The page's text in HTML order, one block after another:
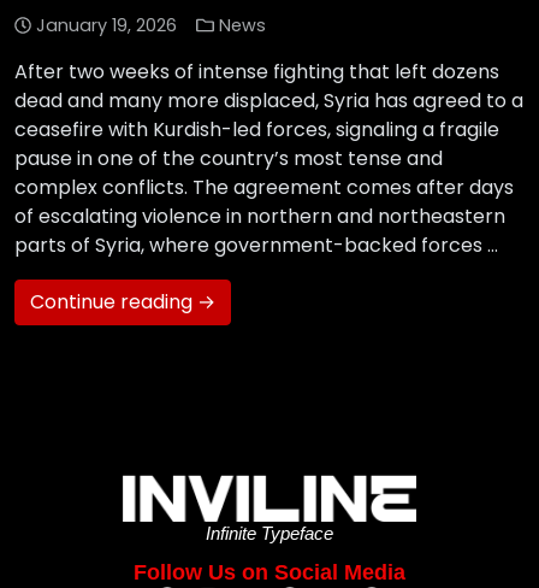
January 19, 2026 News
After two weeks of intense fighting that left dozens
dead and many more displaced, Syria has agreed to a
ceasefire with Kurdish-led forces, signaling a fragile
pause in one of the country’s most tense and
complex conflicts. The agreement comes after days
of escalating violence in northern and northeastern
parts of Syria, where government-backed forces …
Continue reading →
Infinite Typeface
Follow Us on Social Media